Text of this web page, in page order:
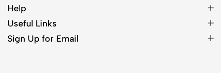
Help
Useful Links
Sign Up for Email